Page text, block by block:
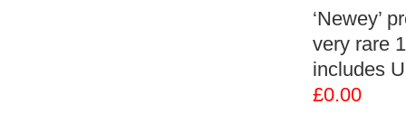
‘Newey’
very rare
includes
£0.00